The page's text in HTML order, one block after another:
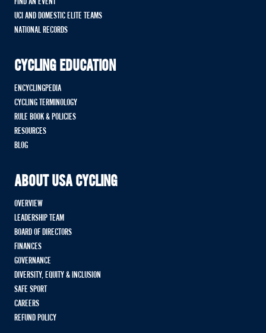
UCI AND DOMESTIC ELITE TEAMS
NATIONAL RECORDS
CYCLING EDUCATION
ENCYCLINGPEDIA
CYCLING TERMINOLOGY
RULE BOOK & POLICIES
RESOURCES
BLOG
ABOUT USA CYCLING
OVERVIEW
LEADERSHIP TEAM
BOARD OF DIRECTORS
FINANCES
GOVERNANCE
DIVERSITY, EQUITY & INCLUSION
SAFE SPORT
CAREERS
REFUND POLICY